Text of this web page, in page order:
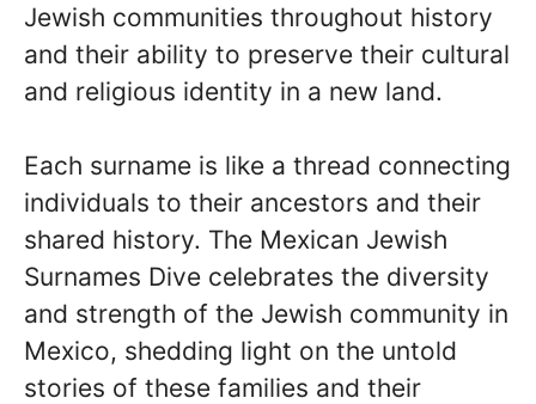
Jewish communities throughout history
and their ability to preserve their cultural
and religious identity in a new land.
Each surname is like a thread connecting
individuals to their ancestors and their
shared history. The Mexican Jewish
Surnames Dive celebrates the diversity
and strength of the Jewish community in
Mexico, shedding light on the untold
stories of these families and their